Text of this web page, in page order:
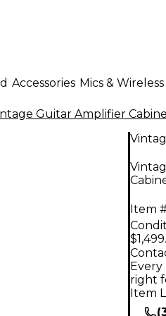
Accessories Mics & Wireless
Guitar Amplifier
Item
right
Item